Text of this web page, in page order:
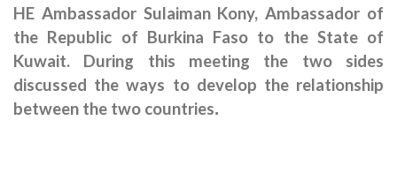
HE Ambassador Sulaiman Kony, Ambassador of
the Republic of Burkina Faso to the State of
Kuwait. During this meeting the two sides
discussed the ways to develop the relationship
between the two countries.